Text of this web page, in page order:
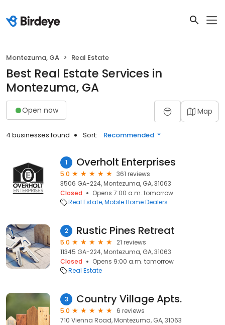
Montezuma, GA Real Estate
Best Real Estate Services in
Montezuma, GA
Open now Map
4 businesses found Sort: Recommended
1 Overholt Enterprises
5.0
361 reviews
3506 GA-224, Montezuma, GA, 31063
Closed
Opens 7:00 a.m. tomorrow
Real Estate Mobile Home Dealers
2 Rustic Pines Retreat
5.0
21 reviews
11345 GA-224, Montezuma, GA, 31063
Closed
Opens 9:00 a.m. tomorrow
Real Estate
3 Country Village Apts.
5.0
6 reviews
710 Vienna Road, Montezuma, GA, 31063